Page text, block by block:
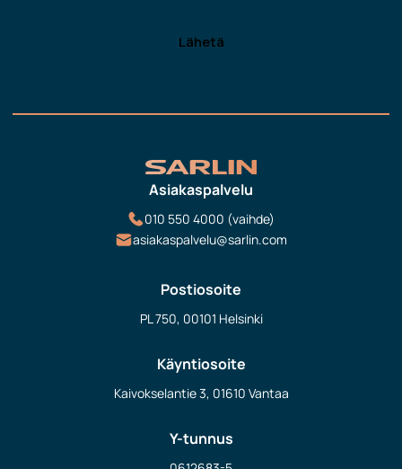
Asiakaspalvelu
010 550 4000 (vaihde)
asiakaspalvelu@sarlin.com
Postiosoite
PL 750, 00101 Helsinki
Käyntiosoite
Kaivokselantie 3, 01610 Vantaa
Y-tunnus